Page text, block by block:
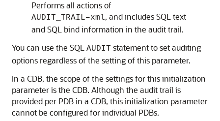
Performs all actions of
AUDIT_TRAIL=xml, and includes SQL text
and SQL bind information in the audit trail.
You can use the SQL AUDIT statement to set auditing
options regardless of the setting of this parameter.
In a CDB, the scope of the settings for this initialization
parameter is the CDB. Although the audit trail is
provided per PDB in a CDB, this initialization parameter
cannot be configured for individual PDBs.